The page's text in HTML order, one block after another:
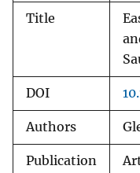
Title
DOI
Authors
Publication